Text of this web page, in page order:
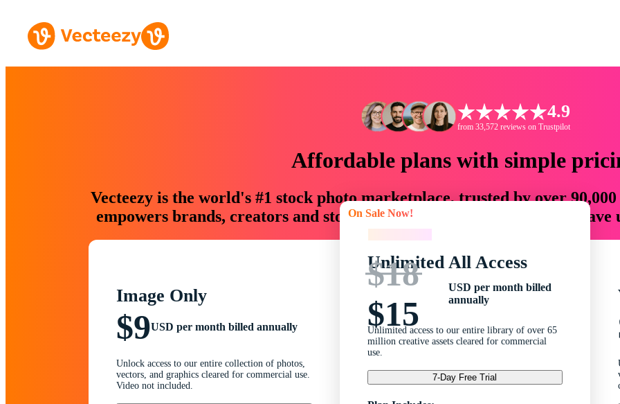
4.9
from 33,572 reviews on Trustpilot
Affordable plans with simple
Vecteezy is the world's #1 stock photo marketplace, trusted by over
empowers brands, creators and storytellers with creative assets that
Image Only
$9USD per month billed annually
Unlock access to our entire collection of photos,
vectors, and graphics cleared for commercial use.
Video not included.
On Sale Now!
Unlimited All Access
$18
$15
USD per month billed
annually
Unlimited access to our entire library of over 65
million creative assets cleared for commercial
use.
7-Day Free Trial